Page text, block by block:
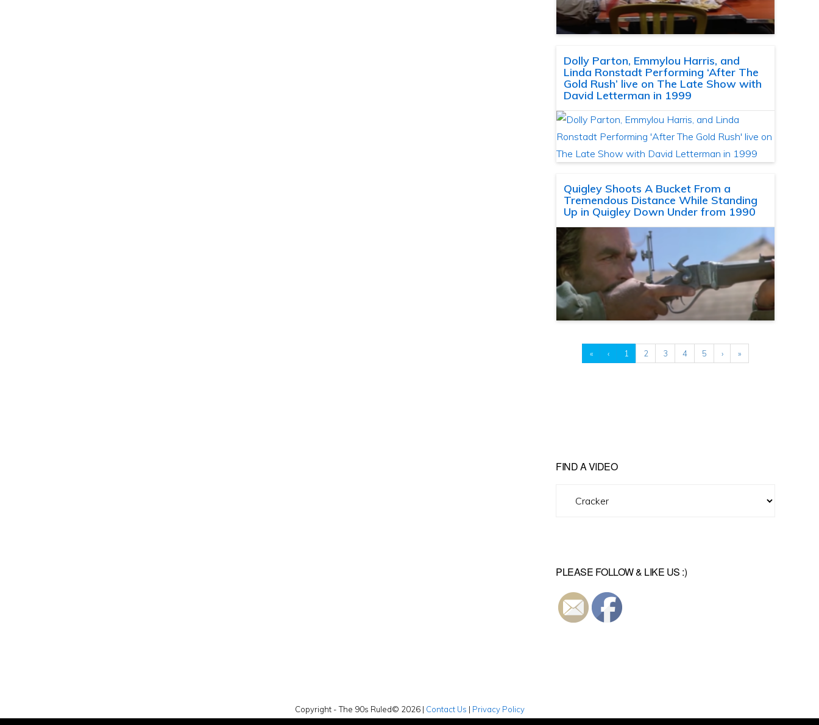
Dolly Parton, Emmylou Harris, and
Linda Ronstadt Performing ‘After The
Gold Rush’ live on The Late Show with
David Letterman in 1999
Quigley Shoots A Bucket From a
Tremendous Distance While Standing
Up in Quigley Down Under from 1990
« ‹ 1 2 3 4 5 › »
FIND A VIDEO
PLEASE FOLLOW & LIKE US :)
Copyright - The 90s Ruled© 2026 | Contact Us | Privacy Policy